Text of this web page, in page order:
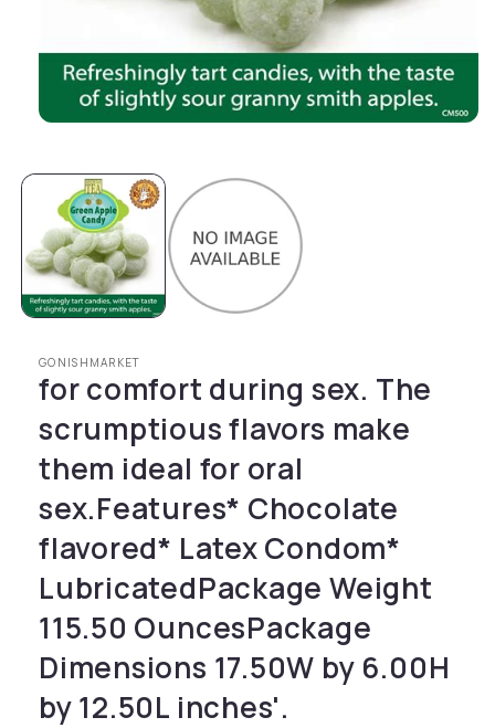
GONISHMARKET
for comfort during sex. The
scrumptious flavors make
them ideal for oral
sex.Features* Chocolate
flavored* Latex Condom*
LubricatedPackage Weight
115.50 OuncesPackage
Dimensions 17.50W by 6.00H
by 12.50L inches'.